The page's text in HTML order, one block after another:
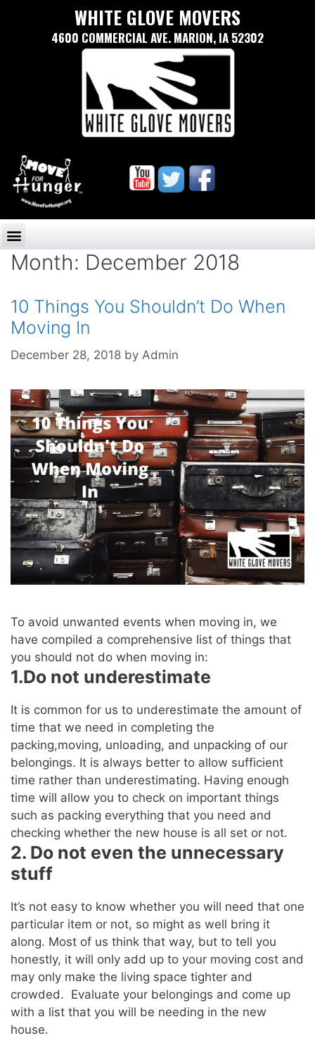
WHITE GLOVE MOVERS
4600 COMMERCIAL AVE. MARION, IA 52302
Month: December 2018
10 Things You Shouldn’t Do When
Moving In
December 28, 2018 by Admin
To avoid unwanted events when moving in, we
have compiled a comprehensive list of things that
you should not do when moving in:
1.Do not underestimate
It is common for us to underestimate the amount of
time that we need in completing the
packing,moving, unloading, and unpacking of our
belongings. It is always better to allow sufficient
time rather than underestimating. Having enough
time will allow you to check on important things
such as packing everything that you need and
checking whether the new house is all set or not.
2. Do not even the unnecessary
stuff
It’s not easy to know whether you will need that one
particular item or not, so might as well bring it
along. Most of us think that way, but to tell you
honestly, it will only add up to your moving cost and
may only make the living space tighter and
crowded. Evaluate your belongings and come up
with a list that you will be needing in the new
house.